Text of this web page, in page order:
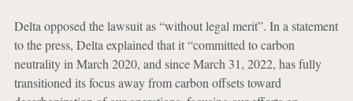
Delta opposed the lawsuit as “without legal merit”. In a statement
to the press, Delta explained that it “committed to carbon
neutrality in March 2020, and since March 31, 2022, has fully
transitioned its focus away from carbon offsets toward